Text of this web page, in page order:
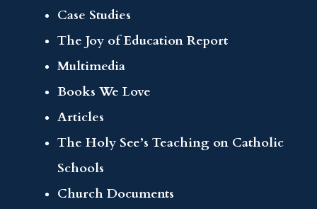
Case Studies
The Joy of Education Report
Multimedia
Books We Love
Articles
The Holy See’s Teaching on Catholic
Schools
Church Documents